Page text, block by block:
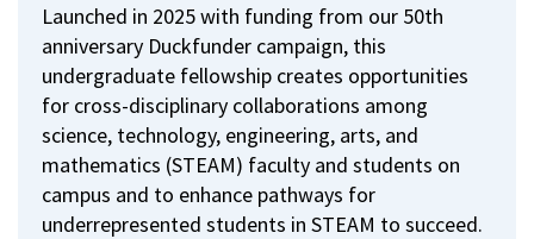
Launched in 2025 with funding from our 50th
anniversary Duckfunder campaign, this
undergraduate fellowship creates opportunities
for cross-disciplinary collaborations among
science, technology, engineering, arts, and
mathematics (STEAM) faculty and students on
campus and to enhance pathways for
underrepresented students in STEAM to succeed.